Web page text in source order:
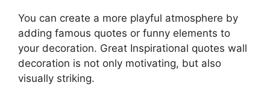
You can create a more playful atmosphere by
adding famous quotes or funny elements to
your decoration. Great Inspirational quotes wall
decoration is not only motivating, but also
visually striking.